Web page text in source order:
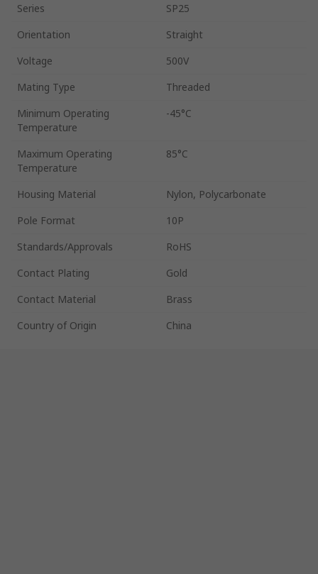
Series
SP25
Orientation
Straight
Voltage
500V
Mating Type
Threaded
Minimum Operating
Temperature
-45°C
Maximum Operating
Temperature
85°C
Housing Material
Nylon, Polycarbonate
Pole Format
10P
Standards/Approvals
RoHS
Contact Plating
Gold
Contact Material
Brass
Country of Origin
China